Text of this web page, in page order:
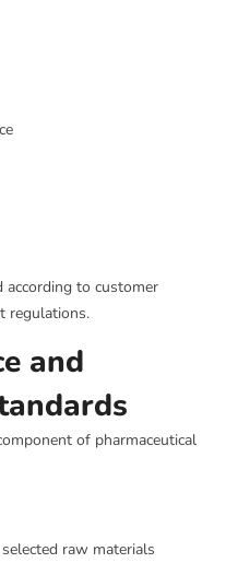
to customer
regulations.
and
of pharmaceutical
raw materials